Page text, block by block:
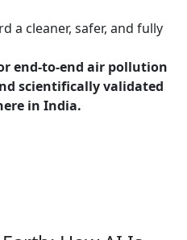
a cleaner, safer, and fully
end-to-end air pollution
scientifically validated
in India.